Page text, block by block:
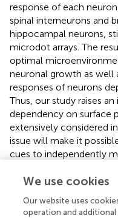
response of each
spinal interneurons and
hippocampal neurons,
microdot arrays. The
optimal
neuronal growth as well
responses of neurons
Thus, our study raises
dependency on surface
extensively considered
issue will make it
cues to independently
Statements
We use cookies
Our website uses
operation and